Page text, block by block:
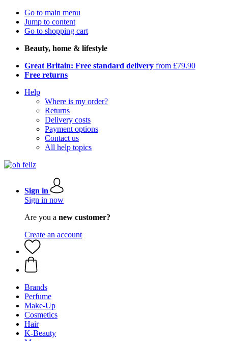
Go to main menu
Jump to content
Go to shopping cart
Beauty, home & lifestyle
Great Britain: Free standard delivery from £79.90
Free returns
Help
Where is my order?
Returns
Delivery costs
Payment options
Contact us
All help topics
Sign in
Sign in now
Are you a new customer?
Create an account
Brands
Perfume
Make-Up
Cosmetics
Hair
K-Beauty